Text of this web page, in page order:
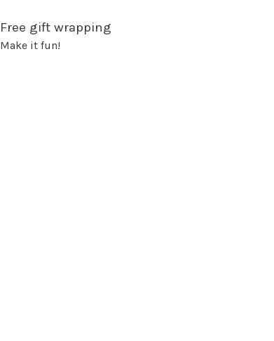
Free gift wrapping
Make it fun!